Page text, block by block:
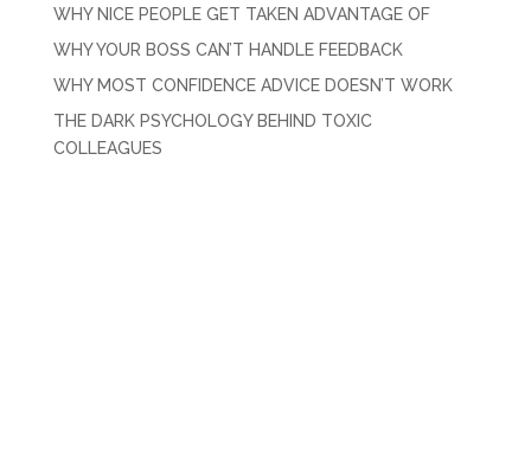
WHY NICE PEOPLE GET TAKEN ADVANTAGE OF
WHY YOUR BOSS CAN’T HANDLE FEEDBACK
WHY MOST CONFIDENCE ADVICE DOESN’T WORK
THE DARK PSYCHOLOGY BEHIND TOXIC
COLLEAGUES